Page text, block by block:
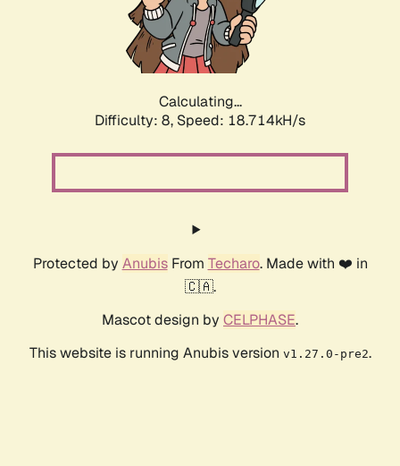
Calculating...
Difficulty: 8, Speed: 19.526kH/s
Protected by AnubisFrom Techaro. Made with ❤️ in
🇨🇦.
Mascot design by CELPHASE.
This website is running Anubis version v1.27.0-pre2.